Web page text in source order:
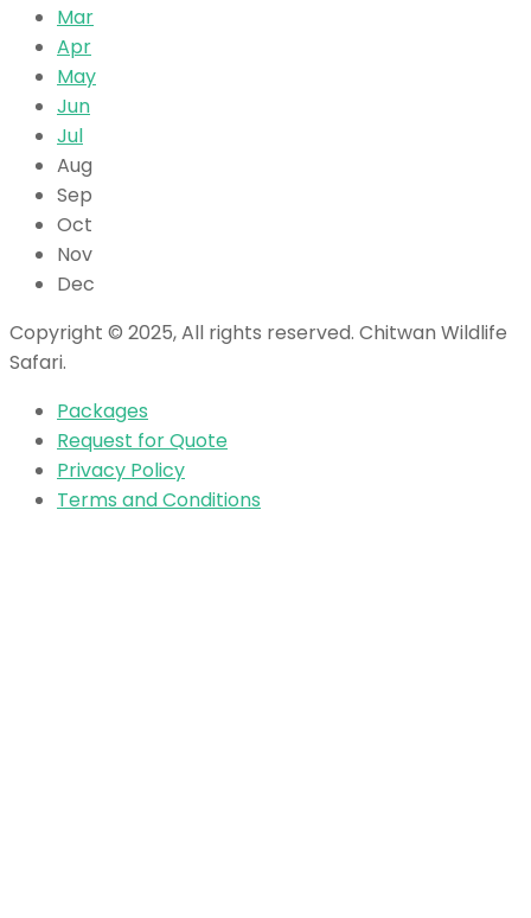
Mar
Apr
May
Jun
Jul
Aug
Sep
Oct
Nov
Dec
Copyright © 2025, All rights reserved. Chitwan Wildlife
Safari.
Packages
Request for Quote
Privacy Policy
Terms and Conditions